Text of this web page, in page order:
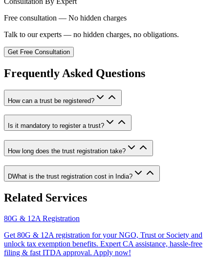
Free consultation — No hidden charges
Talk to our experts — no hidden charges, no obligations.
Get Free Consultation
Frequently Asked Questions
How can a trust be registered?
Is it mandatory to register a trust?
How long does the trust registration take?
DWhat is the trust registration cost in India?
Related Services
80G & 12A Registration
Get 80G & 12A registration for your NGO, Trust or Society and
unlock tax exemption benefits. Expert CA assistance, hassle-free
filing & fast ITDA approval. Apply now!